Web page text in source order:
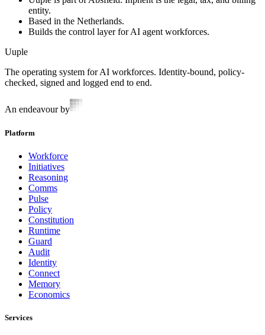
entity.
Based in the Netherlands.
Builds the control layer for AI agent workforces.
Uuple
The operating system for AI workforces. Identity-bound, policy-
checked, signed and logged end to end.
An endeavour by
Platform
Workforce
Initiatives
Reasoning
Comms
Pulse
Policy
Constitution
Runtime
Guard
Audit
Identity
Connect
Memory
Economics
Services